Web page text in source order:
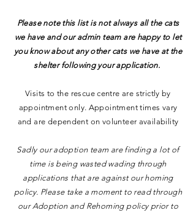
Please note this list is not always all the cats
we have and our admin team are happy to let
you know about any other cats we have at the
shelter following your application.
Visits to the rescue centre are strictly by
appointment only. Appointment times vary
and are dependent on volunteer availability
Sadly our adoption team are finding a lot of
time is being wasted wading through
applications that are against our homing
policy. Please take a moment to read through
our Adoption and Rehoming policy prior to